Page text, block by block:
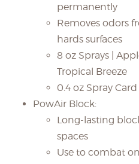
permanently
Removes odors
hards surfaces
8 oz Sprays |
Tropical Breeze
0.4 oz Spray
PowAir Block:
Long-lasting
spaces
Use to combat